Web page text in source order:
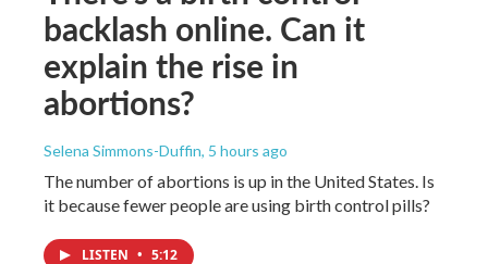
backlash online. Can it
explain the rise in
abortions?
Selena Simmons-Duffin, 5 hours ago
The number of abortions is up in the United States. Is
it because fewer people are using birth control pills?
LISTEN • 5:12